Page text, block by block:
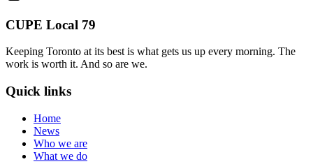
CUPE Local 79
Keeping Toronto at its best is what gets us up every morning. The
work is worth it. And so are we.
Quick links
Home
News
Who we are
What we do